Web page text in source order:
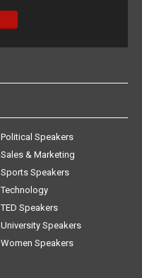
Political Speakers
Sales & Marketing
Sports Speakers
Technology
TED Speakers
University Speakers
Women Speakers